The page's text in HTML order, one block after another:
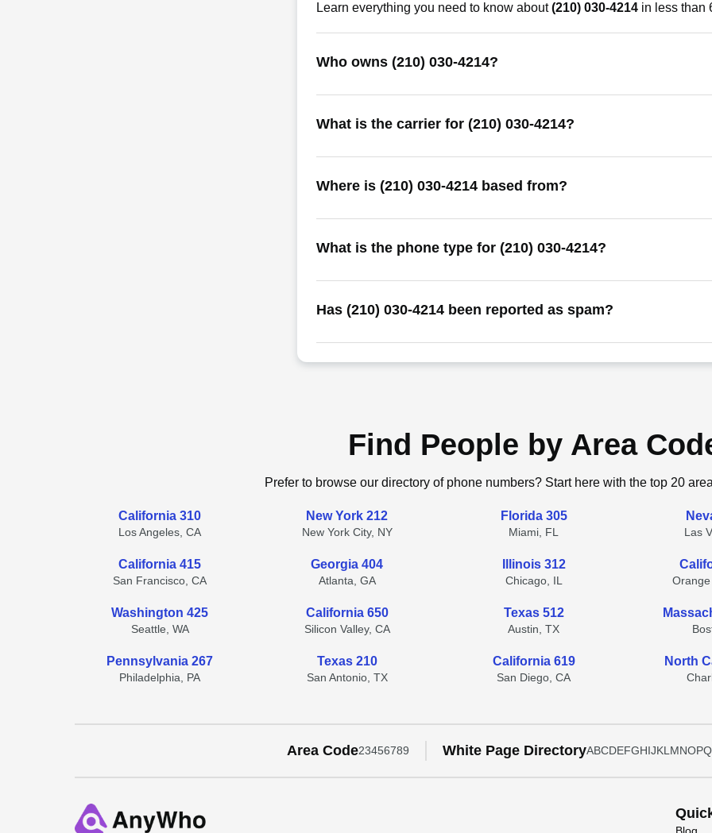
Learn everything you need to know about (210) 030-4214in less than
Who owns (210) 030-4214?
What is the carrier for (210) 030-4214?
Where is (210) 030-4214 based from?
What is the phone type for (210) 030-4214?
Has (210) 030-4214 been reported as spam?
Find People by Area
Prefer to browse our directory of phone numbers? Start here with the top 20
California 310
Los Angeles, CA
New York 212
New York City, NY
Florida 305
Miami, FL Las
California 415
San Francisco, CA
Georgia 404
Atlanta, GA
Illinois 312
Chicago, IL
Washington 425
Seattle, WA
California 650
Silicon Valley, CA
Texas 512
Austin, TX
Pennsylvania 267
Philadelphia, PA
Texas 210
San Antonio, TX
California 619
San Diego, CA
North
Area Code23456789 White Page DirectoryABCDEFGHIJKL MNOPQ